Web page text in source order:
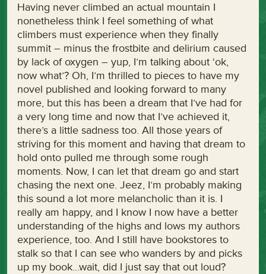
Having never climbed an actual mountain I
nonetheless think I feel something of what
climbers must experience when they finally
summit – minus the frostbite and delirium caused
by lack of oxygen – yup, I’m talking about ‘ok,
now what’? Oh, I’m thrilled to pieces to have my
novel published and looking forward to many
more, but this has been a dream that I’ve had for
a very long time and now that I’ve achieved it,
there’s a little sadness too. All those years of
striving for this moment and having that dream to
hold onto pulled me through some rough
moments. Now, I can let that dream go and start
chasing the next one. Jeez, I’m probably making
this sound a lot more melancholic than it is. I
really am happy, and I know I now have a better
understanding of the highs and lows my authors
experience, too. And I still have bookstores to
stalk so that I can see who wanders by and picks
up my book…wait, did I just say that out loud?